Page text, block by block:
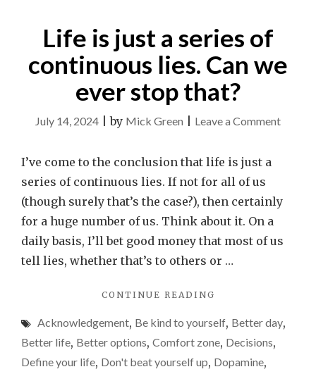
Life is just a series of
continuous lies. Can we
ever stop that?
July 14, 2024 |by Mick Green Leave a Commenton
a
of
I’ve come to the conclusion that life is just a
series of continuous lies. If not for all of us
(though surely that’s the case?), then certainly
for a huge number of us. Think about it. On a
daily basis, I’ll bet good money that most of us
tell lies, whether that’s to others or …
CONTINUE READING
JUST
A
OF
Acknowledgement, Be kind to yourself, Better day,
Better life, Better options, Comfort zone, Decisions,
Define your life, Don't beat yourself up, Dopamine,